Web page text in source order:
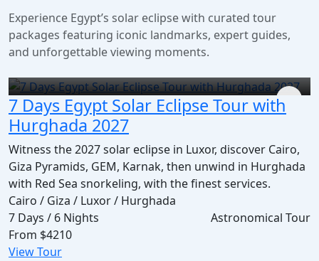
Experience Egypt’s solar eclipse with curated tour
packages featuring iconic landmarks, expert guides,
and unforgettable viewing moments.
7 Days Egypt Solar Eclipse Tour with
Hurghada 2027
Witness the 2027 solar eclipse in Luxor, discover Cairo,
Giza Pyramids, GEM, Karnak, then unwind in Hurghada
with Red Sea snorkeling, with the finest services.
Cairo / Giza / Luxor / Hurghada
7 Days / 6 Nights
Astronomical Tour
From $4210
View Tour